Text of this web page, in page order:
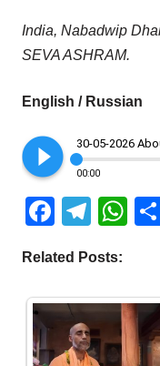
India, Nabadwip
SEVA ASHRAM.
English / Russian
play_circle_filled 00:00
Related Posts: